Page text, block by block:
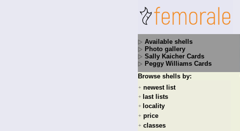
Available shells
Photo gallery
Sally Kaicher Cards
Peggy Williams Cards
Browse shells by:
+ newest list
+ last lists
+ locality
+ price
+ classes